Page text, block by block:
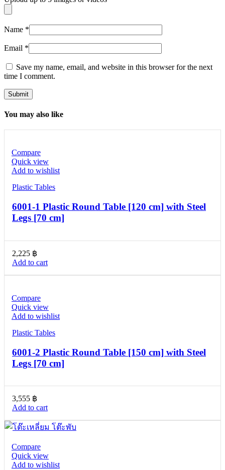
Name *
Email *
Save my name, email, and website in this browser for the next
time I comment.
You may also like
Compare
Quick view
Add to wishlist
Plastic Tables
6001-1 Plastic Round Table [120 cm] with Steel
Legs [70 cm]
2,225 ฿
Add to cart
Compare
Quick view
Add to wishlist
Plastic Tables
6001-2 Plastic Round Table [150 cm] with Steel
Legs [70 cm]
3,555 ฿
Add to cart
Compare
Quick view
Add to wishlist